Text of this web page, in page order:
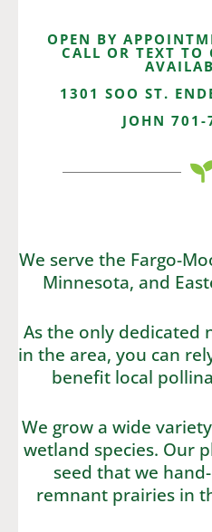
OPEN BY
CALL OR TEXT TO
1301 SOO ST.
JOHN
We serve the Fargo-
Minnesota, and
As the only dedicated
in the area, you can
benefit local
We grow a wide
wetland species. Our
seed that we
remnant prairies in